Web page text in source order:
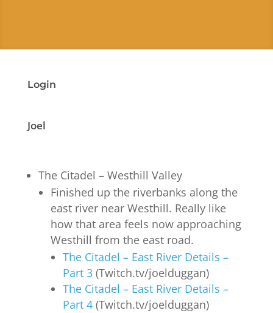
Login
Joel
The Citadel – Westhill Valley
Finished up the riverbanks along the
east river near Westhill. Really like
how that area feels now approaching
Westhill from the east road.
The Citadel – East River Details –
Part 3(Twitch.tv/joelduggan)
The Citadel – East River Details –
Part 4(Twitch.tv/joelduggan)